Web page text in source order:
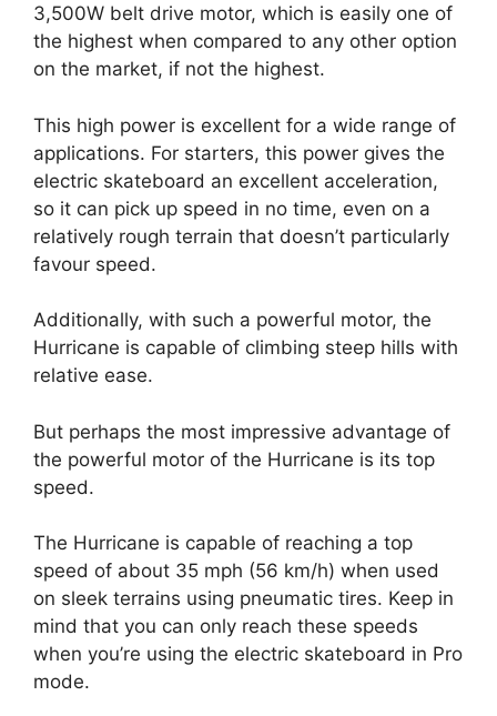
3,500W belt drive motor, which is easily one of
the highest when compared to any other option
on the market, if not the highest.
This high power is excellent for a wide range of
applications. For starters, this power gives the
electric skateboard an excellent acceleration,
so it can pick up speed in no time, even on a
relatively rough terrain that doesn’t particularly
favour speed.
Additionally, with such a powerful motor, the
Hurricane is capable of climbing steep hills with
relative ease.
But perhaps the most impressive advantage of
the powerful motor of the Hurricane is its top
speed.
The Hurricane is capable of reaching a top
speed of about 35 mph (56 km/h) when used
on sleek terrains using pneumatic tires. Keep in
mind that you can only reach these speeds
when you’re using the electric skateboard in Pro
mode.